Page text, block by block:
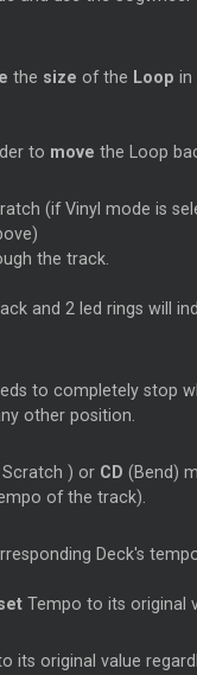
the size of the Loop in
to move the Loop
(if Vinyl mode is
the track.
and 2 led rings will
to completely stop
other position.
Scratch ) or CD (Bend)
of the track).
Deck's
Tempo to its original
its original value